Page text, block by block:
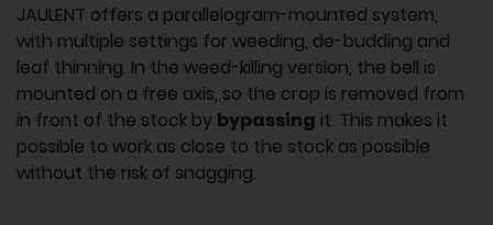
JAULENT offers a parallelogram-mounted system,
with multiple settings for weeding, de-budding and
leaf thinning. In the weed-killing version, the bell is
mounted on a free axis, so the crop is removed from
in front of the stock by bypassing it. This makes it
possible to work as close to the stock as possible
without the risk of snagging.